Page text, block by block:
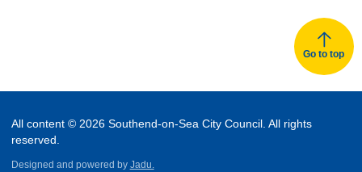
Go to top
All content © 2026 Southend-on-Sea City Council. All rights
reserved.
Designed and powered by Jadu.